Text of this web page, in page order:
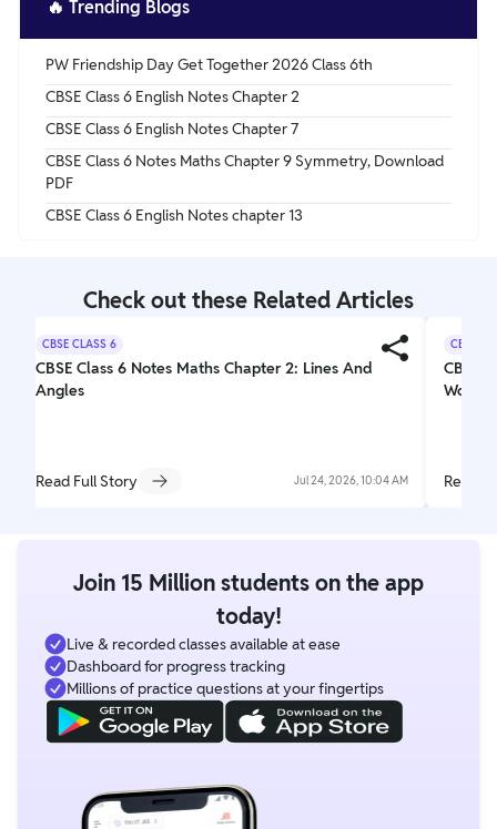
🔥 Trending Blogs
PW Friendship Day Get Together 2026 Class 6th
CBSE Class 6 English Notes Chapter 2
CBSE Class 6 English Notes Chapter 7
CBSE Class 6 Notes Maths Chapter 9 Symmetry, Download
PDF
CBSE Class 6 English Notes chapter 13
Check out these Related Articles
CBSE CLASS 6
CBSE Class 6 Notes Maths Chapter 2: Lines And
Angles
Read Full Story Jul 24, 2026, 10:04 AM
CBSE
CBSE
Read
Join 15 Million students on the app
today!
Live & recorded classes available at ease
Dashboard for progress tracking
Millions of practice questions at your fingertips